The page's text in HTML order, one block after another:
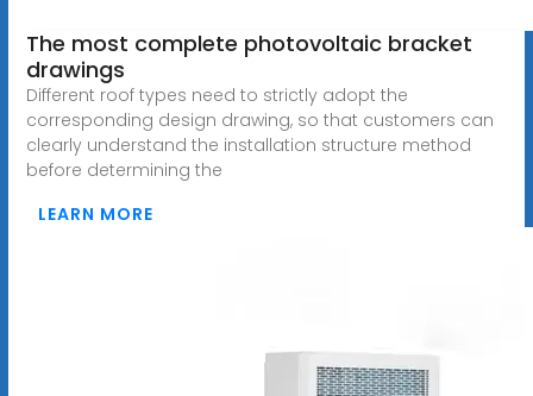
The most complete photovoltaic bracket
drawings
Different roof types need to strictly adopt the
corresponding design drawing, so that customers can
clearly understand the installation structure method
before determining the
LEARN MORE